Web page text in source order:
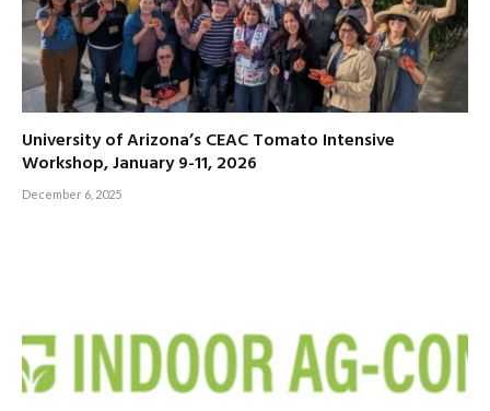
University of Arizona’s CEAC Tomato Intensive
Workshop, January 9-11, 2026
December 6, 2025